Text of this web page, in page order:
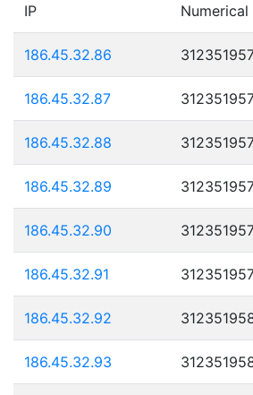
IP Numerical
186.45.32.86
186.45.32.87
186.45.32.88
186.45.32.89
186.45.32.90
186.45.32.91
186.45.32.92
186.45.32.93